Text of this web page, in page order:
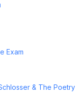
Exam
& The Poetry